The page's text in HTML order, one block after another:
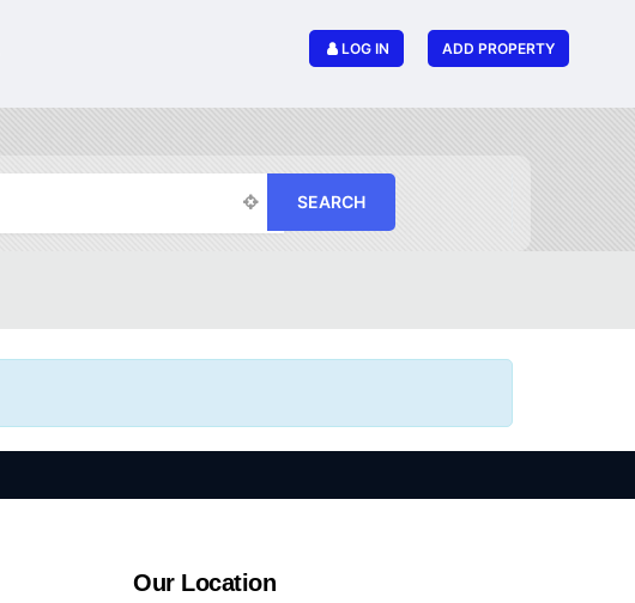
LOG IN ADD PROPERTY
SEARCH
Our Location